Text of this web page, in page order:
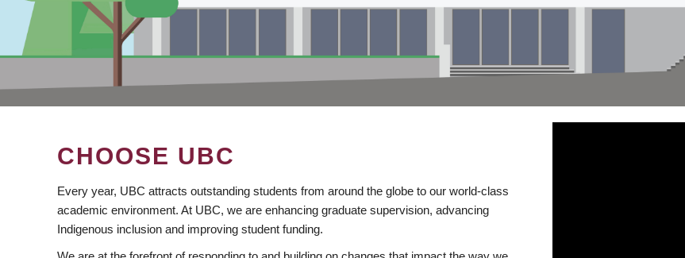
CHOOSE UBC
Every year, UBC attracts outstanding students from around the globe to our world-class
academic environment. At UBC, we are enhancing graduate supervision, advancing
Indigenous inclusion and improving student funding.